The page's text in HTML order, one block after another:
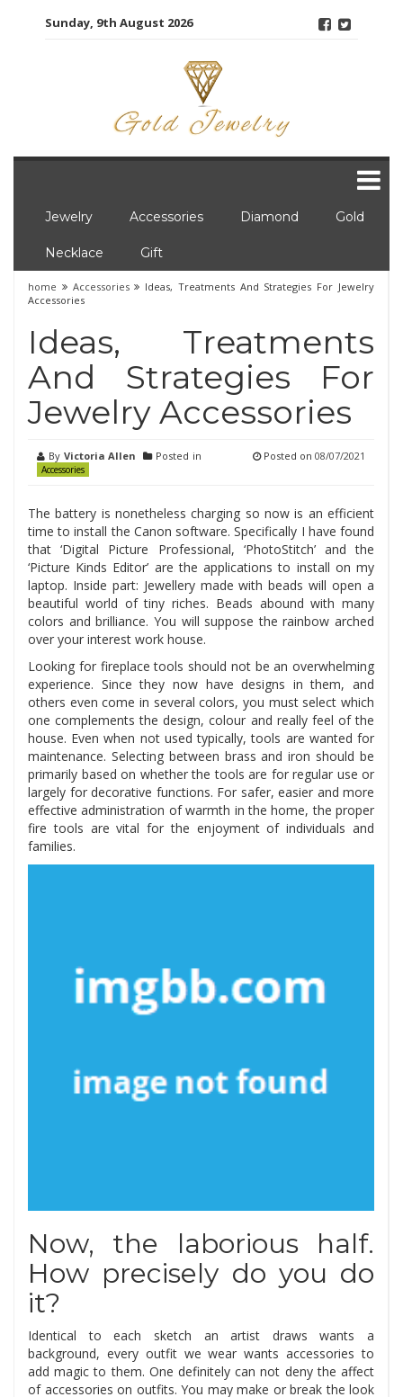
Sunday, 9th August 2026
Jewelry Accessories Diamond Gold
Necklace Gift
home Accessories
Ideas, Treatments And Strategies For Jewelry
Accessories
Ideas, Treatments
And Strategies For
Jewelry Accessories
By Victoria Allen Posted in
Accessories
Posted on 08/07/2021
The battery is nonetheless charging so now is an efficient
time to install the Canon software. Specifically I have found
that ‘Digital Picture Professional, ‘PhotoStitch’ and the
‘Picture Kinds Editor’ are the applications to install on my
laptop. Inside part: Jewellery made with beads will open a
beautiful world of tiny riches. Beads abound with many
colors and brilliance. You will suppose the rainbow arched
over your interest work house.
Looking for fireplace tools should not be an overwhelming
experience. Since they now have designs in them, and
others even come in several colors, you must select which
one complements the design, colour and really feel of the
house. Even when not used typically, tools are wanted for
maintenance. Selecting between brass and iron should be
primarily based on whether the tools are for regular use or
largely for decorative functions. For safer, easier and more
effective administration of warmth in the home, the proper
fire tools are vital for the enjoyment of individuals and
families.
Now, the laborious half.
How precisely do you do
it?
Identical to each sketch an artist draws wants a
background, every outfit we wear wants accessories to
add magic to them. One definitely can not deny the affect
of accessories on outfits. You may make or break the look